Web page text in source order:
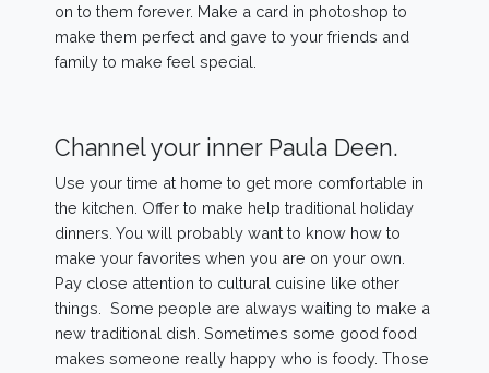
on to them forever. Make a card in photoshop to
make them perfect and gave to your friends and
family to make feel special.
Channel your inner Paula Deen.
Use your time at home to get more comfortable in
the kitchen. Offer to make help traditional holiday
dinners. You will probably want to know how to
make your favorites when you are on your own.
Pay close attention to cultural cuisine like other
things. Some people are always waiting to make a
new traditional dish. Sometimes some good food
makes someone really happy who is foody. Those